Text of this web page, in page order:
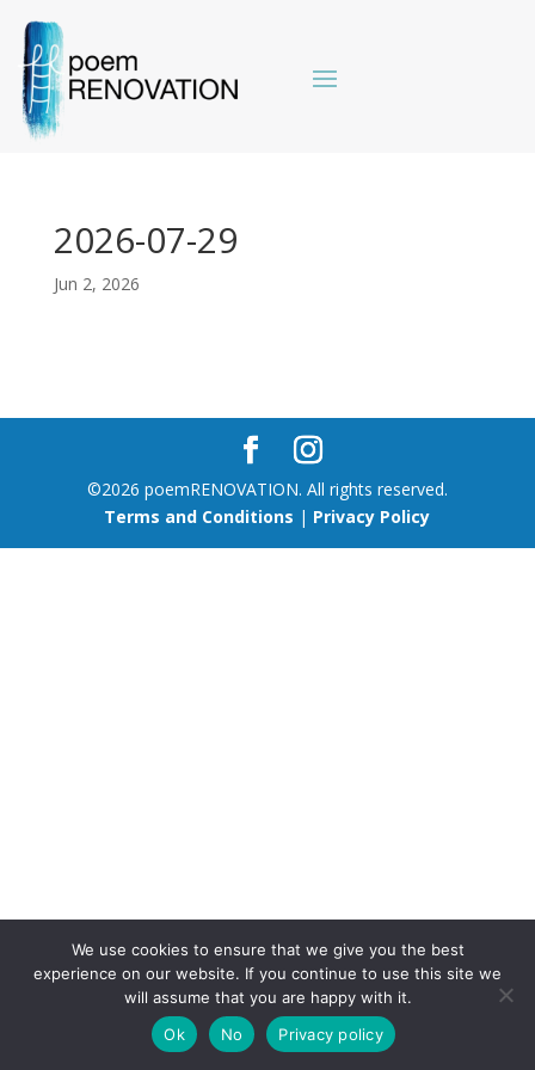
2026-07-29
Jun 2, 2026
©2026 poemRENOVATION. All rights reserved.
Terms and Conditions | Privacy Policy
We use cookies to ensure that we give you the best
experience on our website. If you continue to use this site we
will assume that you are happy with it.
Ok
No Privacy policy